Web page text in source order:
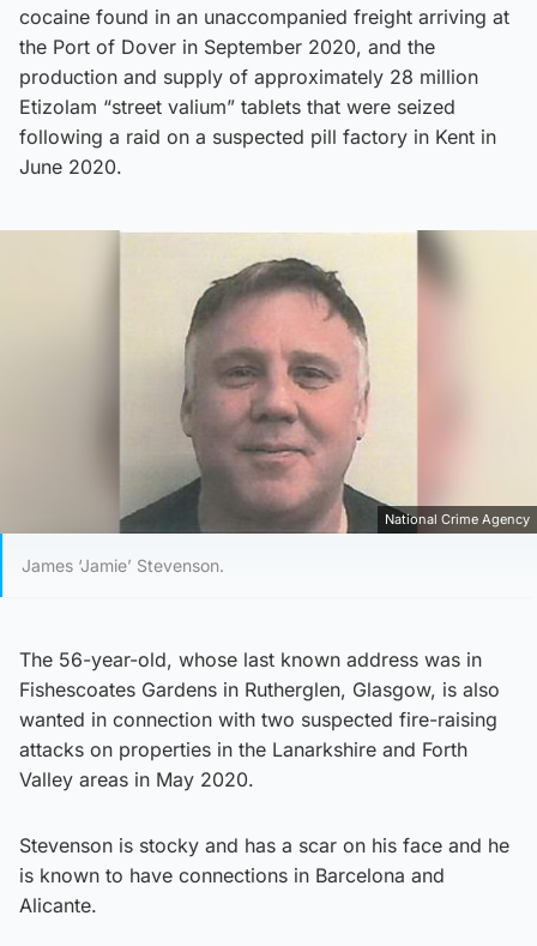
cocaine found in an unaccompanied freight arriving at
the Port of Dover in September 2020, and the
production and supply of approximately 28 million
Etizolam “street valium” tablets that were seized
following a raid on a suspected pill factory in Kent in
June 2020.
National Crime Agency
James ‘Jamie’ Stevenson.
The 56-year-old, whose last known address was in
Fishescoates Gardens in Rutherglen, Glasgow, is also
wanted in connection with two suspected fire-raising
attacks on properties in the Lanarkshire and Forth
Valley areas in May 2020.
Stevenson is stocky and has a scar on his face and he
is known to have connections in Barcelona and
Alicante.